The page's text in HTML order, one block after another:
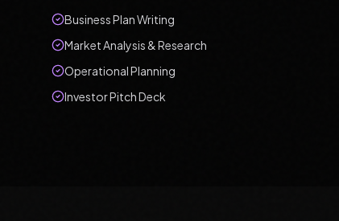
Business Plan Writing
Market Analysis & Research
Operational Planning
Investor Pitch Deck